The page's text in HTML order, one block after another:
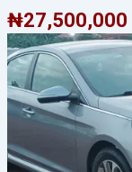
₦27,500,000